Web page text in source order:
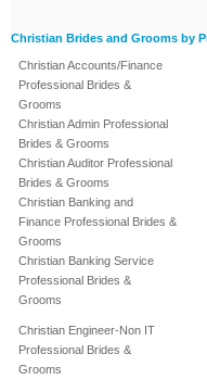
Christian Brides and Grooms by
Christian Accounts/Finance
Professional Brides &
Grooms
Christian Admin Professional
Brides & Grooms
Christian Auditor Professional
Brides & Grooms
Christian Banking and
Finance Professional Brides &
Grooms
Christian Banking Service
Professional Brides &
Grooms
Christian Engineer-Non IT
Professional Brides &
Grooms